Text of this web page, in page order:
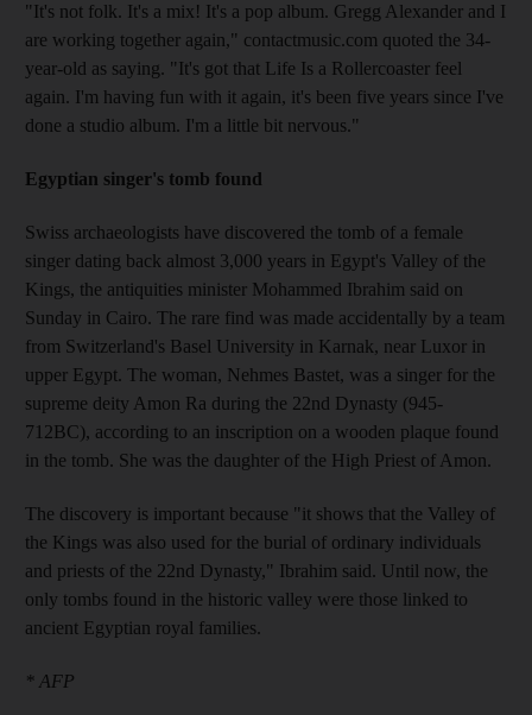
"It's not folk. It's a mix! It's a pop album. Gregg Alexander and I
are working together again," contactmusic.com quoted the 34-
year-old as saying. "It's got that Life Is a Rollercoaster feel
again. I'm having fun with it again, it's been five years since I've
done a studio album. I'm a little bit nervous."
Egyptian singer's tomb found
Swiss archaeologists have discovered the tomb of a female
singer dating back almost 3,000 years in Egypt's Valley of the
Kings, the antiquities minister Mohammed Ibrahim said on
Sunday in Cairo. The rare find was made accidentally by a team
from Switzerland's Basel University in Karnak, near Luxor in
upper Egypt. The woman, Nehmes Bastet, was a singer for the
supreme deity Amon Ra during the 22nd Dynasty (945-
712BC), according to an inscription on a wooden plaque found
in the tomb. She was the daughter of the High Priest of Amon.
The discovery is important because "it shows that the Valley of
the Kings was also used for the burial of ordinary individuals
and priests of the 22nd Dynasty," Ibrahim said. Until now, the
only tombs found in the historic valley were those linked to
ancient Egyptian royal families.
* AFP